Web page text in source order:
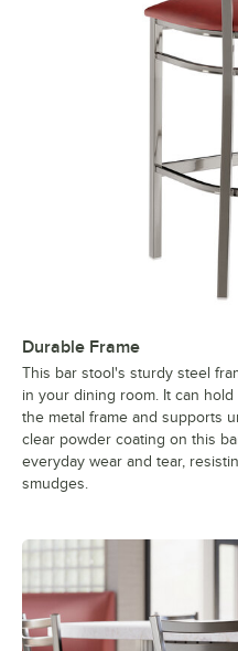
Durable Frame
This bar stool's sturdy steel
in your dining room. It can
the metal frame and supports
clear powder coating on this
everyday wear and tear,
smudges.